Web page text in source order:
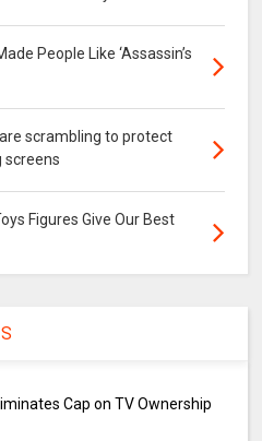
People Like ‘Assassin’s
scrambling to protect
screens
Figures Give Our Best
Cap on TV Ownership